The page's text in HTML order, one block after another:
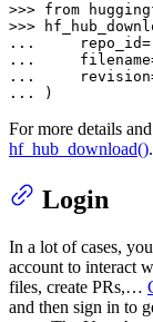
>>> from
>>>
...
    repo_id=
...
...
...
)
For more details
hf_hub_download().
Login
In a lot of cases,
account to interact
files, create PRs,…
and then sign in to